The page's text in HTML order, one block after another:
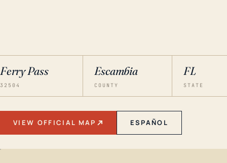
Ferry Pass
32504
Escambia
COUNTY
FL
STATE
VIEW OFFICIAL MAP ESPAÑOL